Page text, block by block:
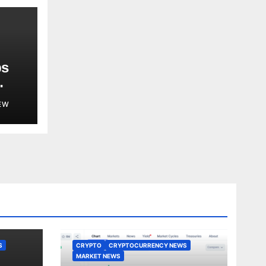
CRYPTO
CRYPTOCURRENCY NEWS
MARKET NEWS